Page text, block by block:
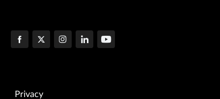
Privacy